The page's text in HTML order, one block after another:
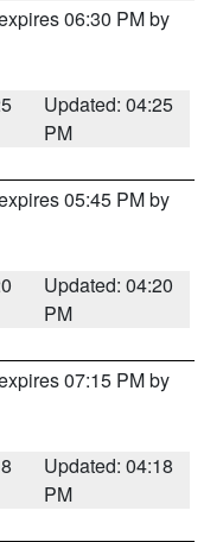
06:30 PM by
Updated: 04:25
PM
05:45 PM by
Updated: 04:20
PM
07:15 PM by
Updated: 04:18
PM